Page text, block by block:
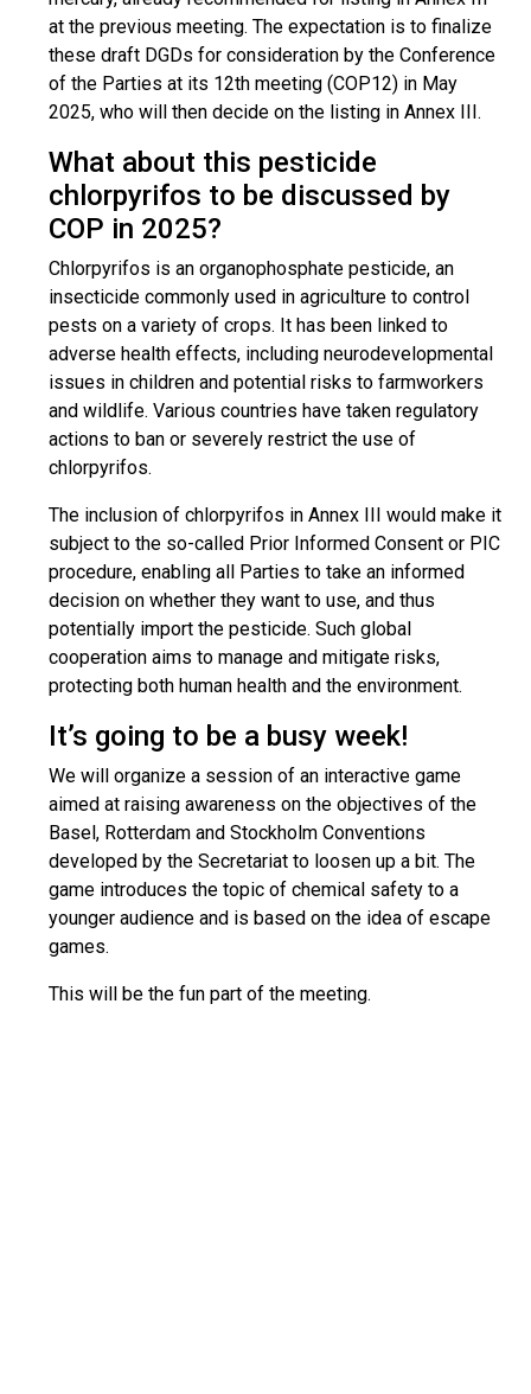
at the previous meeting. The expectation is to finalize
these draft DGDs for consideration by the Conference
of the Parties at its 12th meeting (COP12) in May
2025, who will then decide on the listing in Annex III.
What about this pesticide
chlorpyrifos to be discussed by
COP in 2025?
Chlorpyrifos is an organophosphate pesticide, an
insecticide commonly used in agriculture to control
pests on a variety of crops. It has been linked to
adverse health effects, including neurodevelopmental
issues in children and potential risks to farmworkers
and wildlife. Various countries have taken regulatory
actions to ban or severely restrict the use of
chlorpyrifos.
The inclusion of chlorpyrifos in Annex III would make it
subject to the so-called Prior Informed Consent or PIC
procedure, enabling all Parties to take an informed
decision on whether they want to use, and thus
potentially import the pesticide. Such global
cooperation aims to manage and mitigate risks,
protecting both human health and the environment.
It’s going to be a busy week!
We will organize a session of an interactive game
aimed at raising awareness on the objectives of the
Basel, Rotterdam and Stockholm Conventions
developed by the Secretariat to loosen up a bit. The
game introduces the topic of chemical safety to a
younger audience and is based on the idea of escape
games.
This will be the fun part of the meeting.